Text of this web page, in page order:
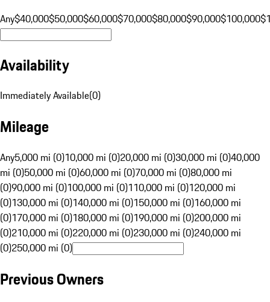
Any$40,000$50,000$60,000$70,000$80,000$90,000$100,000
Availability
Immediately Available(0)
Mileage
Any5,000 mi (0)10,000 mi (0)20,000 mi (0)30,000 mi (0)40,000
mi (0)50,000 mi (0)60,000 mi (0)70,000 mi (0)80,000 mi
(0)90,000 mi (0)100,000 mi (0)110,000 mi (0)120,000 mi
(0)130,000 mi (0)140,000 mi (0)150,000 mi (0)160,000 mi
(0)170,000 mi (0)180,000 mi (0)190,000 mi (0)200,000 mi
(0)210,000 mi (0)220,000 mi (0)230,000 mi (0)240,000 mi
(0)250,000 mi (0)
Previous Owners